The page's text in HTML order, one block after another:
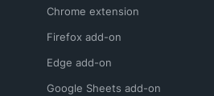
Chrome extension
Firefox add-on
Edge add-on
Google Sheets add-on